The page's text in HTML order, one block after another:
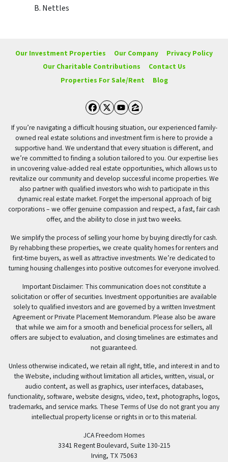
B. Nettles
Our Investment Properties Our Company
Privacy Policy
Our Charitable Contributions
Contact Us
Properties For Sale/Rent
Blog
Facebook
Twitter
YouTube
Zillow
If you’re navigating a difficult housing situation, our experienced family-
owned real estate solutions and investment firm is here to provide a
supportive hand. We understand that every situation is different, and
we’re committed to finding a solution tailored to you. Our expertise lies
in uncovering value-added real estate opportunities, which allows us to
revitalize our community and develop successful income properties. We
also partner with qualified investors who wish to participate in this
dynamic real estate market. Forget the impersonal approach of big
corporations – we offer genuine compassion and respect, a fast, fair cash
offer, and the ability to close in just two weeks.
We simplify the process of selling your home by buying directly for cash.
By rehabbing these properties, we create quality homes for renters and
first-time buyers, as well as attractive investments. We’re dedicated to
turning housing challenges into positive outcomes for everyone involved.
Important Disclaimer: This communication does not constitute a
solicitation or offer of securities. Investment opportunities are available
solely to qualified investors and are governed by a written Investment
Agreement or Private Placement Memorandum. Please also be aware
that while we aim for a smooth and beneficial process for sellers, all
offers are subject to evaluation, and closing timelines are estimates and
not guaranteed.
Unless otherwise indicated, we retain all right, title, and interest in and to
the Website, including without limitation all articles, written, visual, or
audio content, as well as graphics, user interfaces, databases,
functionality, software, website designs, video, text, photographs, logos,
trademarks, and service marks. These Terms of Use do not grant you any
intellectual property license or rights in or to this material.
JCA Freedom Homes
3341 Regent Boulevard, Suite 130-215
Irving, TX 75063